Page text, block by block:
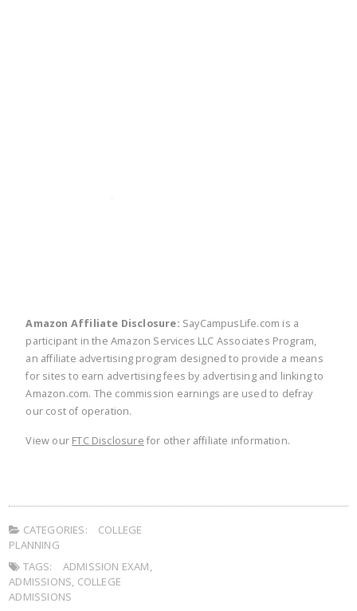
Amazon Affiliate Disclosure: SayCampusLife.com is a
participant in the Amazon Services LLC Associates Program,
an affiliate advertising program designed to provide a means
for sites to earn advertising fees by advertising and linking to
Amazon.com. The commission earnings are used to defray
our cost of operation.
View our FTC Disclosure for other affiliate information.
CATEGORIES:
COLLEGE
PLANNING
TAGS:
ADMISSION EXAM,
ADMISSIONS, COLLEGE
ADMISSIONS